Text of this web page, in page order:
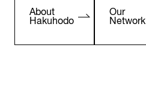
About
Hakuhodo
Our
Network